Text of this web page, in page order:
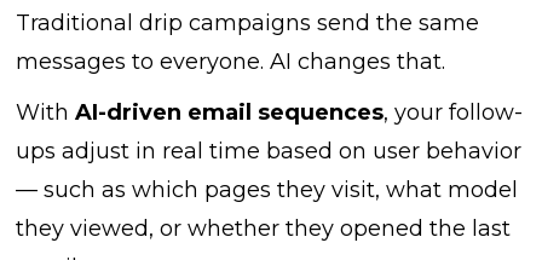
Traditional drip campaigns send the same
messages to everyone. AI changes that.
WithAI-driven email sequences, your follow-
ups adjust in real time based on user behavior
— such as which pages they visit, what model
they viewed, or whether they opened the last